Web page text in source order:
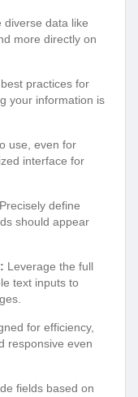
diverse data like
more directly on
practices for
your information is
use, even for
interface for
Precisely define
should appear
Leverage the full
text inputs to
for efficiency,
responsive even
fields based on